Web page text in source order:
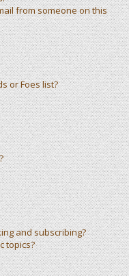
from someone on this
or Foes list?
and subscribing?
topics?